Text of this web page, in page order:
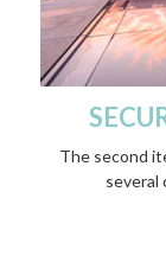
The second
several